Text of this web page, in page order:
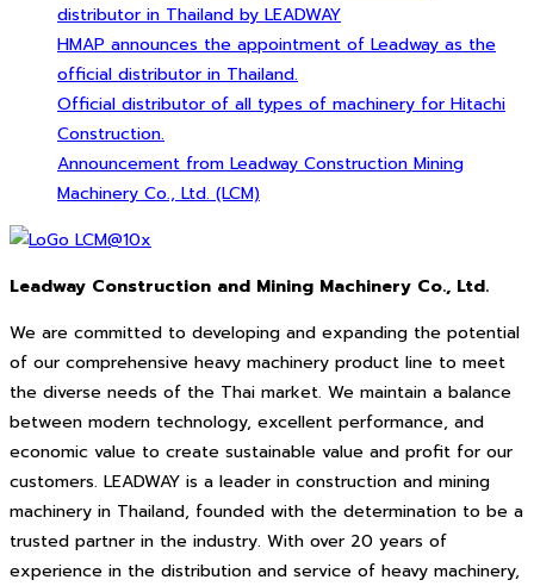
distributor in Thailand by LEADWAY
HMAP announces the appointment of Leadway as the
official distributor in Thailand.
Official distributor of all types of machinery for Hitachi
Construction.
Announcement from Leadway Construction Mining
Machinery Co., Ltd. (LCM)
Leadway Construction and Mining Machinery Co., Ltd.
We are committed to developing and expanding the potential
of our comprehensive heavy machinery product line to meet
the diverse needs of the Thai market. We maintain a balance
between modern technology, excellent performance, and
economic value to create sustainable value and profit for our
customers. LEADWAY is a leader in construction and mining
machinery in Thailand, founded with the determination to be a
trusted partner in the industry. With over 20 years of
experience in the distribution and service of heavy machinery,